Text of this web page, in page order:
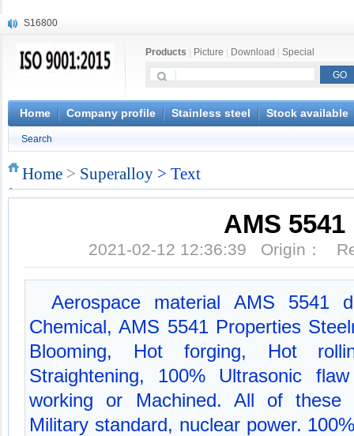
S16800
X20CrMoWV12-1
X6CrNiWNb16-16
1.4945
X3CrNiN18-11
S132
Products Picture Download Special
Home Company profile Stainless steel Stock available
Search
Home > Superalloy > Text
AMS 5541
2021-02-12 12:36:39 Origin：
Aerospace material AMS 5541
Chemical, AMS 5541 Properties
Blooming, Hot forging, Hot
Straightening, 100% Ultrasonic
working or Machined. All of these
Military standard, nuclear power.